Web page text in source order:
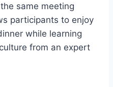
same meeting
participants to enjoy
while learning
from an expert